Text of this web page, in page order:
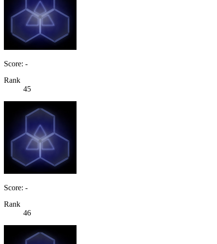
Score: -
Rank
45
Score: -
Rank
46